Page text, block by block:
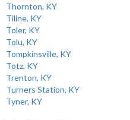
Thornton, KY
Tiline, KY
Toler, KY
Tolu, KY
Tompkinsville, KY
Totz, KY
Trenton, KY
Turners Station, KY
Tyner, KY